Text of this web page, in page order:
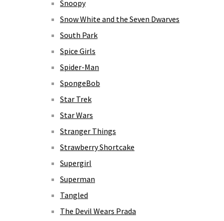
Snoopy
Snow White and the Seven Dwarves
South Park
Spice Girls
Spider-Man
SpongeBob
Star Trek
Star Wars
Stranger Things
Strawberry Shortcake
Supergirl
Superman
Tangled
The Devil Wears Prada